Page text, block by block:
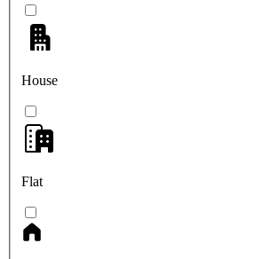
House
Flat